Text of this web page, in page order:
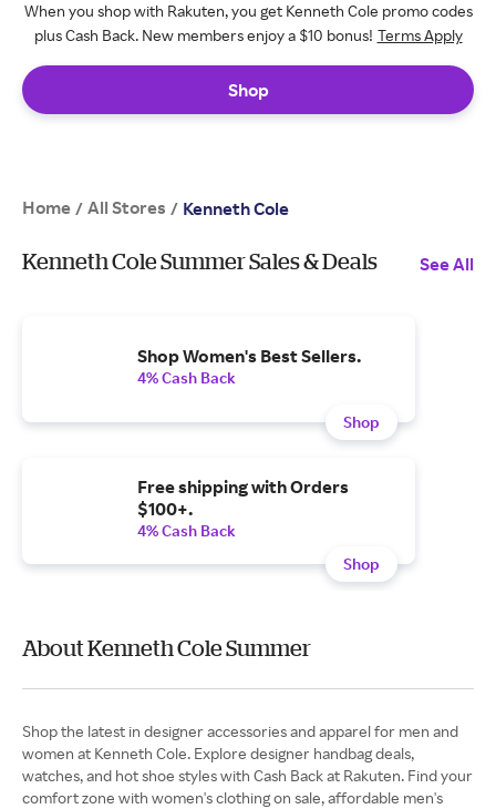
When you shop with Rakuten, you get Kenneth Cole promo codes
plus Cash Back. New members enjoy a $10 bonus! Terms Apply
Shop
Home / All Stores / Kenneth Cole
Kenneth Cole Summer Sales & Deals See All
Shop Women's Best Sellers.
4% Cash Back
Shop
Free shipping with Orders
$100+.
4% Cash Back
Shop
About Kenneth Cole Summer
Shop the latest in designer accessories and apparel for men and
women at Kenneth Cole. Explore designer handbag deals,
watches, and hot shoe styles with Cash Back at Rakuten. Find your
comfort zone with women's clothing on sale, affordable men's